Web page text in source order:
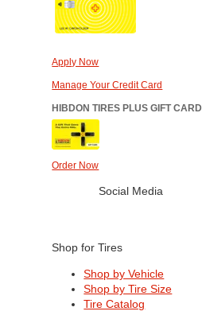
Apply Now
Manage Your Credit Card
HIBDON TIRES PLUS GIFT CARD
Order Now
Social Media
Shop for Tires
Shop by Vehicle
Shop by Tire Size
Tire Catalog